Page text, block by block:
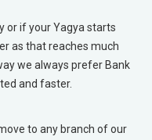
or if your Yagya starts
as that reaches much
we always prefer Bank
and faster.
to any branch of our